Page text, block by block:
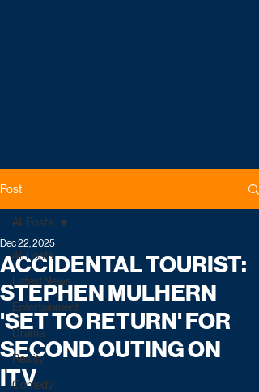
Post
All Posts
Latest News
Entertainment
Drama
Reality
Comedy
All Posts
ACCIDENTAL TOURIST:
STEPHEN MULHERN
'SET TO RETURN' FOR
SECOND OUTING ON
ITV
Dec 22, 2025